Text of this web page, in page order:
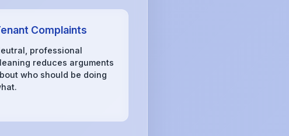
Complaints
professional
reduces arguments
who should be doing